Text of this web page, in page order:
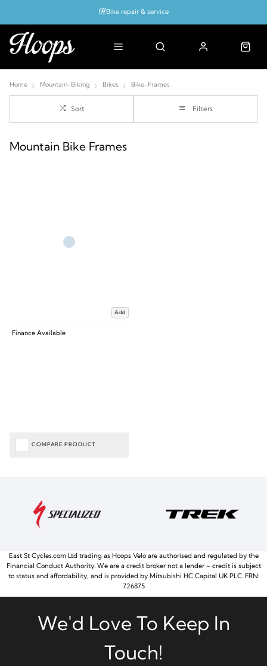
Bike repair & service
Home Mountain-Biking Bikes Bike-Frames
Sort Filters
Mountain Bike Frames
Add
Finance Available
COMPARE PRODUCT
East St Cycles.com Ltd trading as Hoops Velo are authorised and regulated by the
Financial Conduct Authority. We are a credit broker not a lender – credit is subject
to status and affordability, and is provided by Mitsubishi HC Capital UK PLC. FRN:
726875